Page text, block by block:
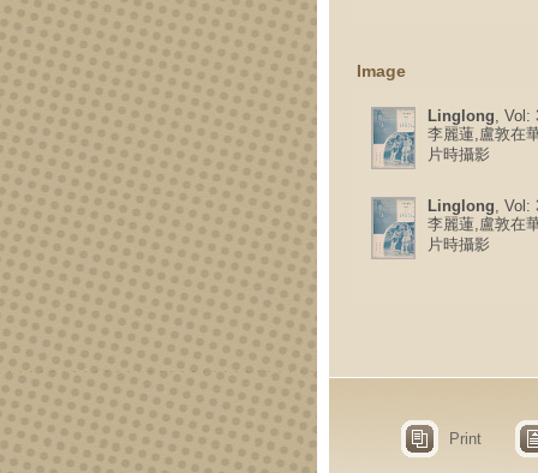
Image
Linglong, Vol:
李麗蓮,盧敦在
片時攝影
Linglong, Vol:
李麗蓮,盧敦在
片時攝影
Print